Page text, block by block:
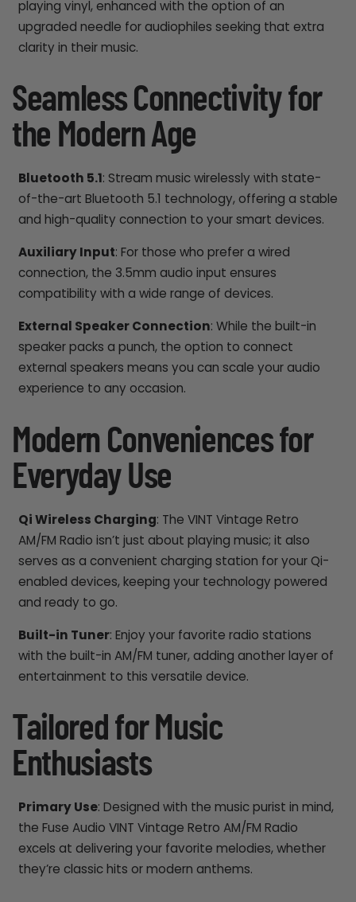
playing vinyl, enhanced with the option of an
upgraded needle for audiophiles seeking that extra
clarity in their music.
Seamless Connectivity for
the Modern Age
Bluetooth 5.1: Stream music wirelessly with state-
of-the-art Bluetooth 5.1 technology, offering a stable
and high-quality connection to your smart devices.
Auxiliary Input: For those who prefer a wired
connection, the 3.5mm audio input ensures
compatibility with a wide range of devices.
External Speaker Connection: While the built-in
speaker packs a punch, the option to connect
external speakers means you can scale your audio
experience to any occasion.
Modern Conveniences for
Everyday Use
Qi Wireless Charging: The VINT Vintage Retro
AM/FM Radio isn’t just about playing music; it also
serves as a convenient charging station for your Qi-
enabled devices, keeping your technology powered
and ready to go.
Built-in Tuner: Enjoy your favorite radio stations
with the built-in AM/FM tuner, adding another layer of
entertainment to this versatile device.
Tailored for Music
Enthusiasts
Primary Use: Designed with the music purist in mind,
the Fuse Audio VINT Vintage Retro AM/FM Radio
excels at delivering your favorite melodies, whether
they’re classic hits or modern anthems.